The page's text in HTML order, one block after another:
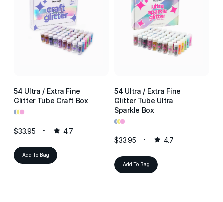
54 Ultra / Extra Fine
Glitter Tube Craft Box
•••
$33.95 4.7
Add To Bag
54 Ultra / Extra Fine
Glitter Tube Ultra
Sparkle Box
•••
$33.95 4.7
Add To Bag